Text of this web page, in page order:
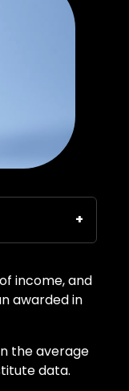
income, and
awarded in
the average
data.